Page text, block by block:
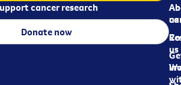
us
us
cancer research
Donate now